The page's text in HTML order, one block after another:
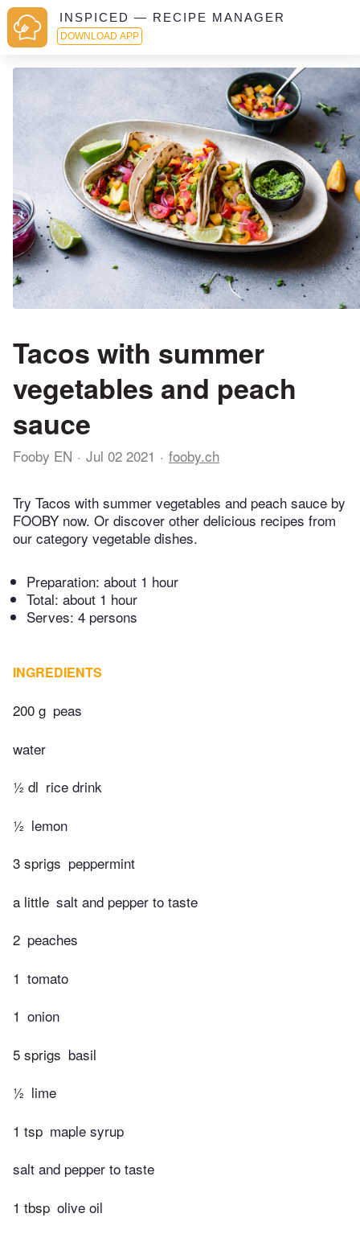
INSPICED — RECIPE MANAGER
DOWNLOAD APP
Tacos with summer
vegetables and peach
sauce
Fooby EN Jul 02 2021 fooby.ch
Try Tacos with summer vegetables and peach sauce by
FOOBY now. Or discover other delicious recipes from
our category vegetable dishes.
Preparation: about 1 hour
Total: about 1 hour
Serves: 4 persons
INGREDIENTS
200 g peas
water
½ dl rice drink
½ lemon
3 sprigs peppermint
a little salt and pepper to taste
2 peaches
1 tomato
1 onion
5 sprigs basil
½ lime
1 tsp maple syrup
salt and pepper to taste
1 tbsp olive oil